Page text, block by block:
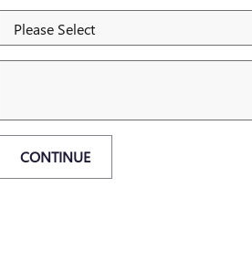
CONTINUE